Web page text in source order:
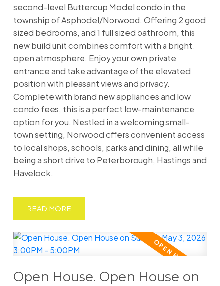
second-level Buttercup Model condo in the
township of Asphodel/Norwood. Offering 2 good
sized bedrooms, and 1 full sized bathroom, this
new build unit combines comfort with a bright,
open atmosphere. Enjoy your own private
entrance and take advantage of the elevated
position with pleasant views and privacy.
Complete with brand new appliances and low
condo fees, this is a perfect low-maintenance
option for you. Nestled in a welcoming small-
town setting, Norwood offers convenient access
to local shops, schools, parks and dining, all while
being a short drive to Peterborough, Hastings and
Havelock.
READ
Open House. Open House on